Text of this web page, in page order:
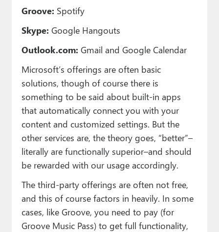
Groove: Spotify
Skype: Google Hangouts
Outlook.com: Gmail and Google Calendar
Microsoft’s offerings are often basic
solutions, though of course there is
something to be said about built-in apps
that automatically connect you with your
content and customized settings. But the
other services are, the theory goes, “better”–
literally are functionally superior–and should
be rewarded with our usage accordingly.
The third-party offerings are often not free,
and this of course factors in heavily. In some
cases, like Groove, you need to pay (for
Groove Music Pass) to get full functionality,